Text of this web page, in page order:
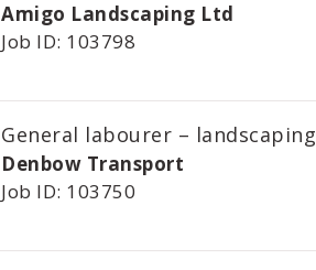
Amigo Landscaping Ltd
Job ID: 103798
General labourer – landscaping
Denbow Transport
Job ID: 103750